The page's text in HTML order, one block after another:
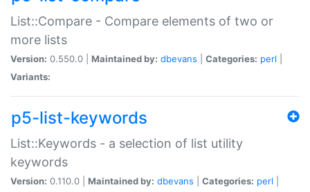
List::Compare - Compare elements of two or
more lists
Version: 0.550.0 | Maintained by: dbevans Categories: perl
Variants:
p5-list-keywords
List::Keywords - a selection of list utility
keywords
Version: 0.110.0 | Maintained by: dbevans Categories: perl